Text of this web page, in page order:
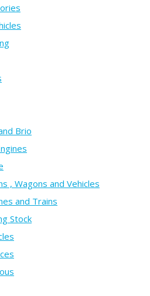
Brio
, Wagons and Vehicles
and Trains
Stock